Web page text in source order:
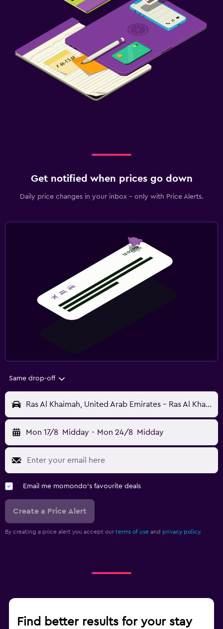
Get notified when prices go down
Daily price changes in your inbox - only with Price Alerts.
Same drop-off
Ras Al Khaimah, United Arab Emirates - Ras Al Khaimah (RKT)
Mon 17/8 Midday - Mon 24/8 Midday
Email me momondo's favourite deals
Create a Price Alert
By creating a price alert you accept our terms of use and privacy policy.
Find better results for your stay